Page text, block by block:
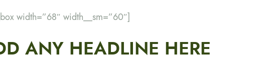
width=”68″ width__sm=”60″]
ANY HEADLINE HERE